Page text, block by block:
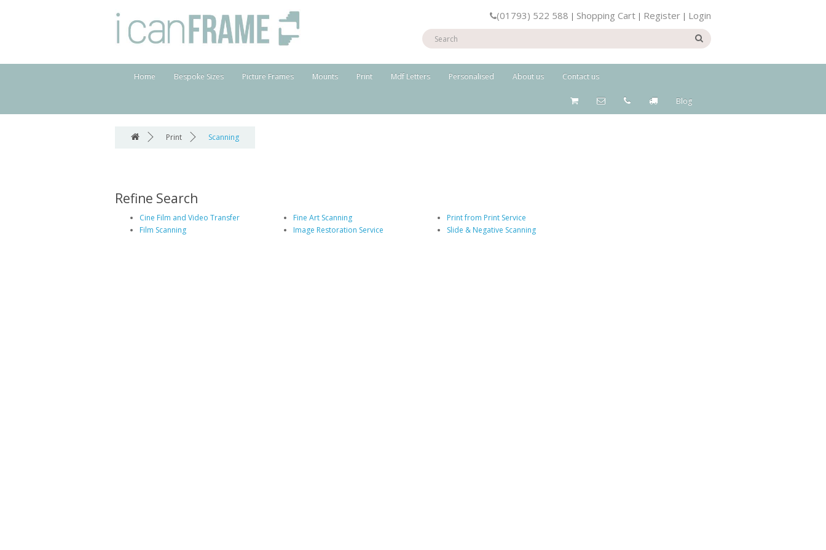
(01793) 522 588 | Shopping Cart | Register | Login
Home Bespoke Sizes Picture Frames Mounts Print Mdf Letters Personalised About us Contact us
Blog
Print Scanning
Refine Search
Cine Film and Video Transfer
Film Scanning
Fine Art Scanning
Image Restoration Service
Print from Print Service
Slide & Negative Scanning